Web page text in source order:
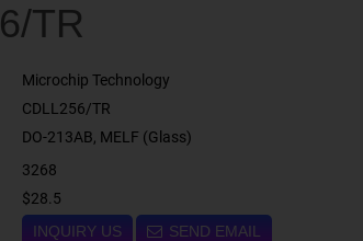
TR
Microchip Technology
CDLL256/TR
DO-213AB, MELF (Glass)
3268
$28.5
INQUIRY US SEND EMAIL